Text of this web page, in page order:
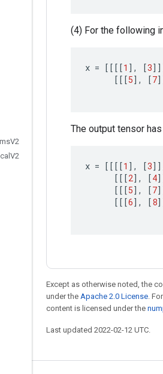
V2
V2
(4) For the following
x = [[[[1 ] , [3
[[[5] , [7
The output tensor
x = [[[[1 ] , [3]]
[[[2] , [4
[[[5] , [7
[[[6] , [8
Except as otherwise noted, the
under the Apache 2.0 License.
content is licensed under the
Last updated 2022-02-12 UTC.